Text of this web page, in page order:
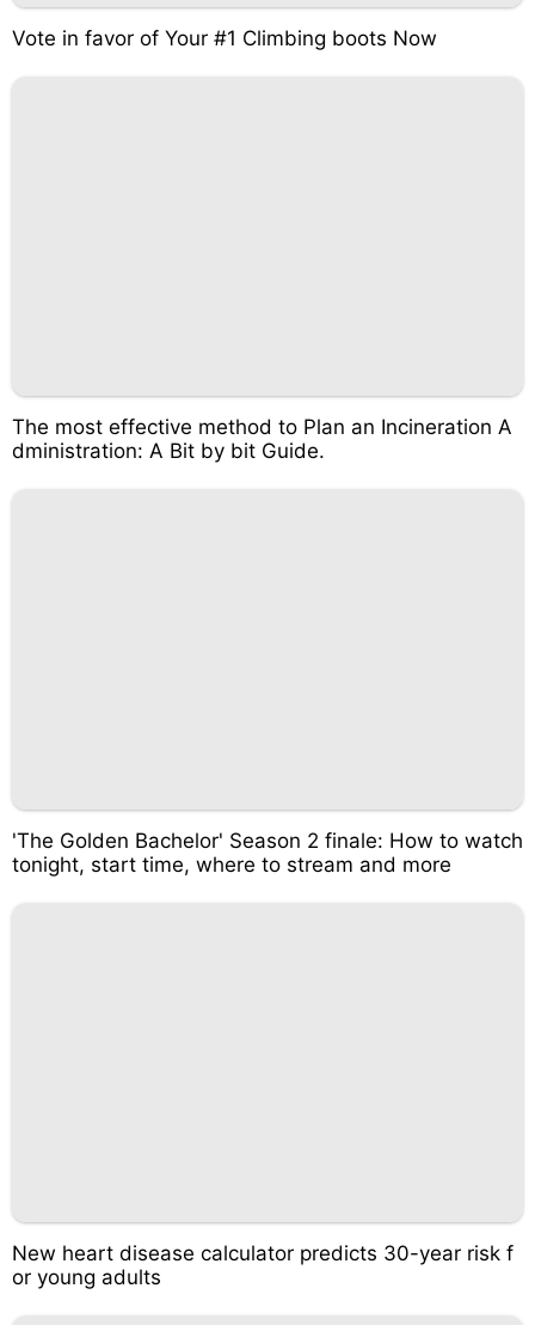
Vote in favor of Your #1 Climbing boots Now
The most effective method to Plan an Incineration A
dministration: A Bit by bit Guide.
'The Golden Bachelor' Season 2 finale: How to watch
tonight, start time, where to stream and more
New heart disease calculator predicts 30-year risk f
or young adults